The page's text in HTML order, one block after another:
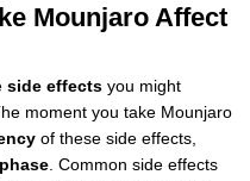
Mounjaro Affect
side effectsyou might
moment you take Mounjaro
of these side effects,
. Common side effects